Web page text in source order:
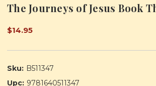
The Journeys of Jesus Book
$14.95
Sku: B511347
Upc: 9781640511347